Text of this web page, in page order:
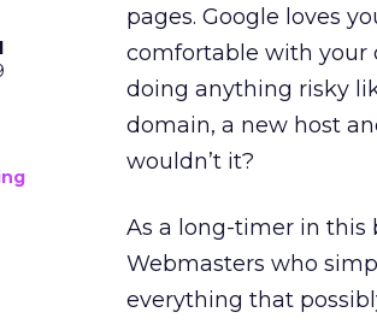
pages. Google loves
comfortable with your
doing anything risky
domain, a new host
wouldn’t it?
As a long-timer in this
Webmasters who
everything that